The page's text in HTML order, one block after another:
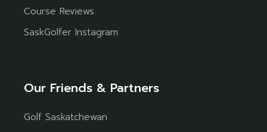
Course Reviews
SaskGolfer Instagram
Our Friends & Partners
Golf Saskatchewan